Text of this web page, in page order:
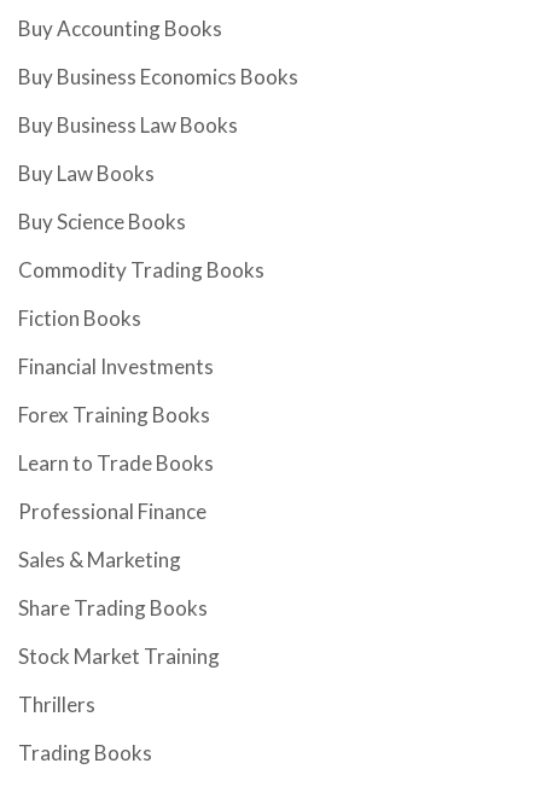
Buy Accounting Books
Buy Business Economics Books
Buy Business Law Books
Buy Law Books
Buy Science Books
Commodity Trading Books
Fiction Books
Financial Investments
Forex Training Books
Learn to Trade Books
Professional Finance
Sales & Marketing
Share Trading Books
Stock Market Training
Thrillers
Trading Books